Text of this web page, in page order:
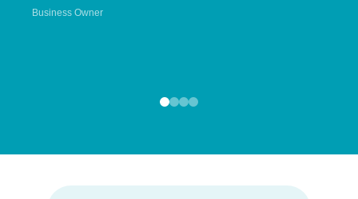
Business Owner